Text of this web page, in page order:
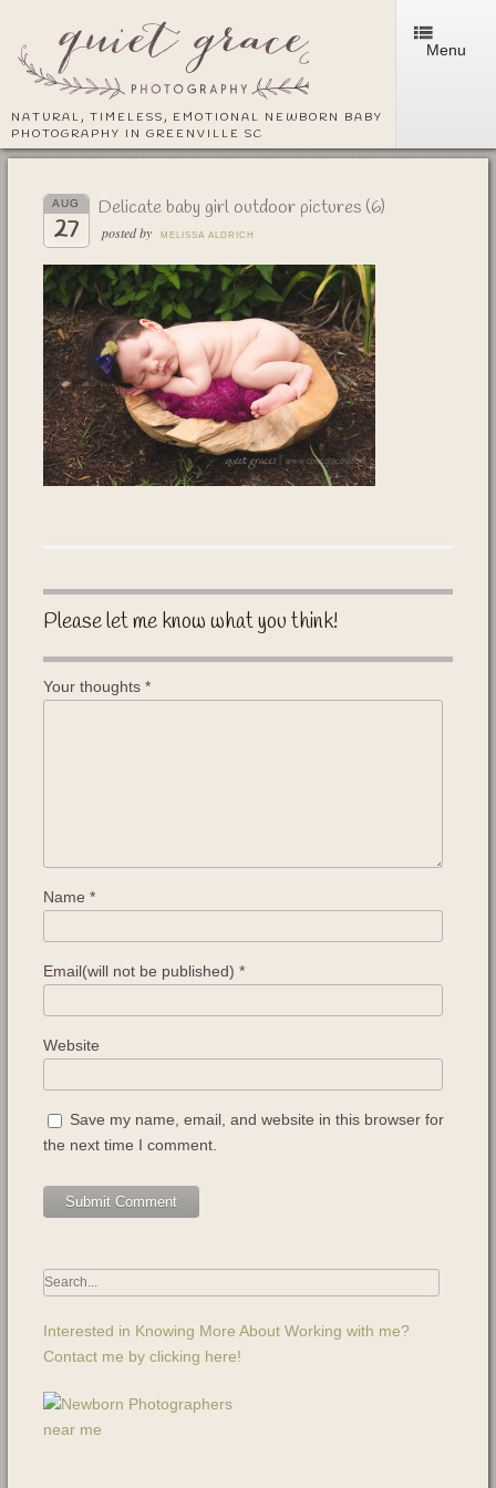
NATURAL, TIMELESS, EMOTIONAL NEWBORN BABY
PHOTOGRAPHY IN GREENVILLE SC
Menu
AUG
27
Delicate baby girl outdoor pictures (6)
posted by MELISSA ALDRICH
Please let me know what you think!
Your thoughts *
Name *
Email(will not be published) *
Website
Save my name, email, and website in this browser for
the next time I comment.
Interested in Knowing More About Working with me?
Contact me by clicking here!